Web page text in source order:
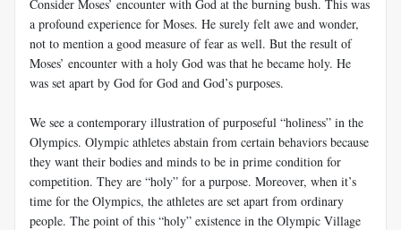
Consider Moses’ encounter with God at the burning bush. This was
a profound experience for Moses. He surely felt awe and wonder,
not to mention a good measure of fear as well. But the result of
Moses’ encounter with a holy God was that he became holy. He
was set apart by God for God and God’s purposes.
We see a contemporary illustration of purposeful “holiness” in the
Olympics. Olympic athletes abstain from certain behaviors because
they want their bodies and minds to be in prime condition for
competition. They are “holy” for a purpose. Moreover, when it’s
time for the Olympics, the athletes are set apart from ordinary
people. The point of this “holy” existence in the Olympic Village